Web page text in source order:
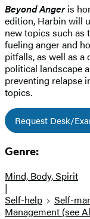
Beyond Angeris
edition, Harbin will
new topics such as
fueling anger and
pitfalls, as well as a
political landscape
preventing relapse
topics.
Request Desk/
Genre:
Mind, Body, Spirit
|
Self-help
Self-
Management (see